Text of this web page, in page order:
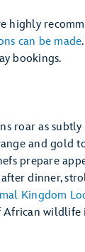
highly
can be made
bookings.
roar as
and gold
prepare
dinner,
Kingdom
African wildlife